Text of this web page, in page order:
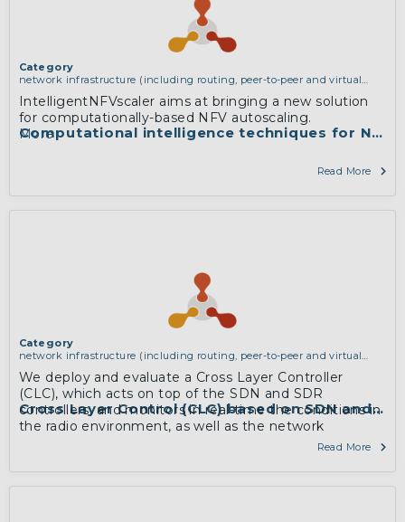
Computational intelligence techniques for NFV
Category
network infrastructure (including routing, peer-to-peer and virtual
IntelligentNFVscaler aims at bringing a new solution
for computationally-based NFV autoscaling.
More
Read More
Cross Layer Control (CLC) based on SDN and
Category
network infrastructure (including routing, peer-to-peer and virtual
We deploy and evaluate a Cross Layer Controller
(CLC), which acts on top of the SDN and SDR
controllers, and monitors in real-time the conditions in
the radio environment, as well as the network
information in a unified way; based on this dynamic
highlighting thus, the feature of cross layer slicing and
dynamic adaptation.
Read More